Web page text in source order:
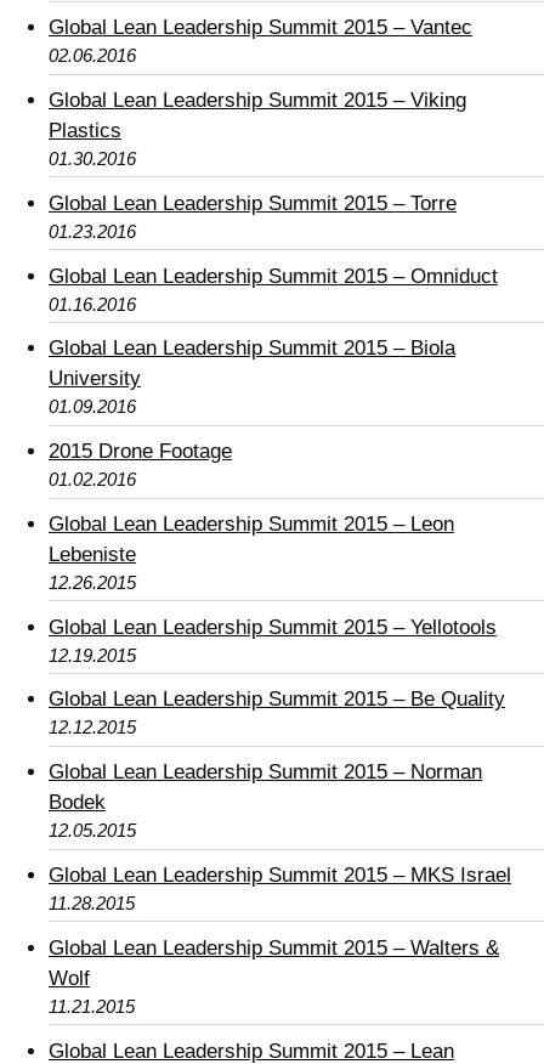
Global Lean Leadership Summit 2015 – Vantec
02.06.2016
Global Lean Leadership Summit 2015 – Viking
Plastics
01.30.2016
Global Lean Leadership Summit 2015 – Torre
01.23.2016
Global Lean Leadership Summit 2015 – Omniduct
01.16.2016
Global Lean Leadership Summit 2015 – Biola
University
01.09.2016
2015 Drone Footage
01.02.2016
Global Lean Leadership Summit 2015 – Leon
Lebeniste
12.26.2015
Global Lean Leadership Summit 2015 – Yellotools
12.19.2015
Global Lean Leadership Summit 2015 – Be Quality
12.12.2015
Global Lean Leadership Summit 2015 – Norman
Bodek
12.05.2015
Global Lean Leadership Summit 2015 – MKS Israel
11.28.2015
Global Lean Leadership Summit 2015 – Walters &
Wolf
11.21.2015
Global Lean Leadership Summit 2015 – Lean